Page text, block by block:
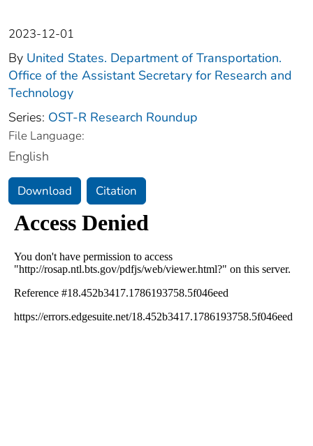
2023-12-01
By United States. Department of Transportation.
Office of the Assistant Secretary for Research and
Technology
Series: OST-R Research Roundup
File Language:
English
Download Citation